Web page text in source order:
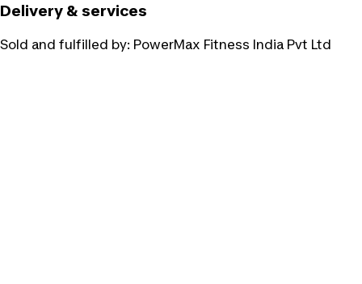
Delivery & services
Sold and fulfilled by: PowerMax Fitness India Pvt Ltd